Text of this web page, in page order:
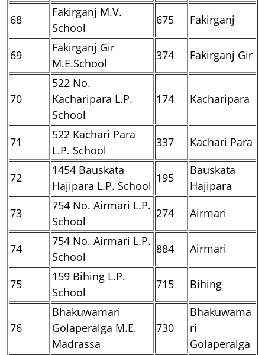
68
Fakirganj M.V.
School
675 Fakirganj
69
Fakirganj Gir
M.E.School
374 Fakirganj Gir
70
522 No.
Kacharipara L.P.
School
174 Kacharipara
71
522 Kachari Para
L.P. School
337 Kachari Para
72
1454 Bauskata
Hajipara L.P. School
195
Bauskata
Hajipara
73
754 No. Airmari L.P.
School
274 Airmari
74
754 No. Airmari L.P.
School
884 Airmari
75
159 Bihing L.P.
School
715 Bihing
76
Bhakuwamari
Golaperalga M.E.
Madrassa
730
Bhakuwama
ri
Golaperalga